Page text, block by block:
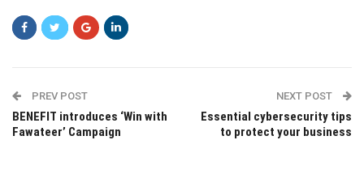
PREV POST
BENEFIT introduces ‘Win with
Fawateer’ Campaign
NEXT POST
Essential cybersecurity tips
to protect your business